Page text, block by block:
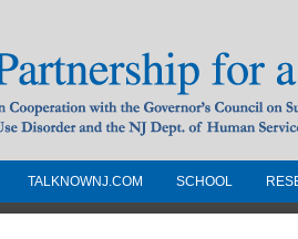
for a Drug-Free
TALKNOWNJ.COM SCHOOL